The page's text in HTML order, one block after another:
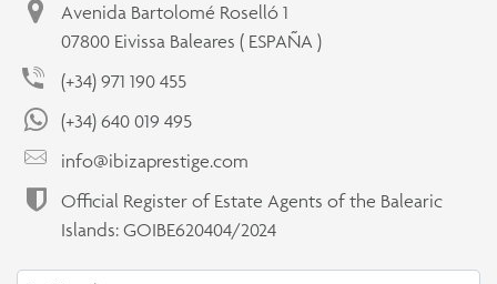
Avenida Bartolomé Roselló 1
07800 Eivissa Baleares ( ESPAÑA )
(+34) 971 190 455
(+34) 640 019 495
info@ibizaprestige.com
Official Register of Estate Agents of the Balearic
Islands: GOIBE620404/2024